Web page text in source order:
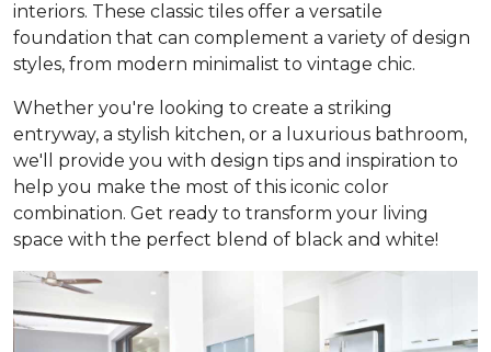
interiors. These classic tiles offer a versatile
foundation that can complement a variety of design
styles, from modern minimalist to vintage chic.
Whether you're looking to create a striking
entryway, a stylish kitchen, or a luxurious bathroom,
we'll provide you with design tips and inspiration to
help you make the most of this iconic color
combination. Get ready to transform your living
space with the perfect blend of black and white!